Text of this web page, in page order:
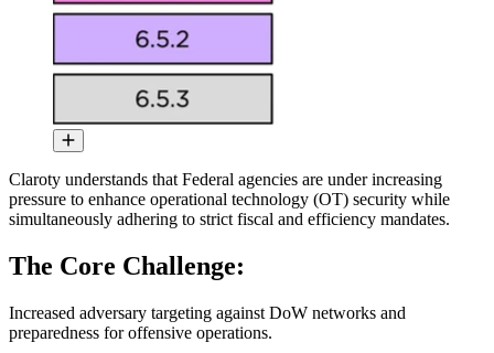
Claroty understands that Federal agencies are under increasing
pressure to enhance operational technology (OT) security while
simultaneously adhering to strict fiscal and efficiency mandates.
The Core Challenge:
Increased adversary targeting against DoW networks and
preparedness for offensive operations.